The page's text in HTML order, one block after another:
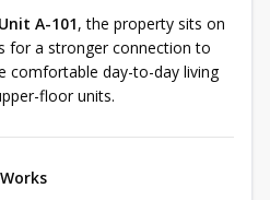
A-101, the property sits on
for a stronger connection to
comfortable day-to-day living
floor units.